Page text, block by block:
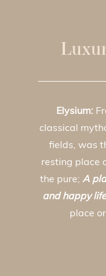
Elysium:
classical
fields, was
resting place
the pure; A
and happy
place